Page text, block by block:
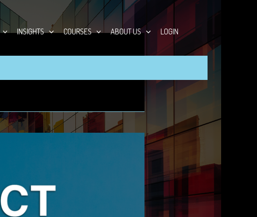
INSIGHTS COURSES ABOUT US LOGIN